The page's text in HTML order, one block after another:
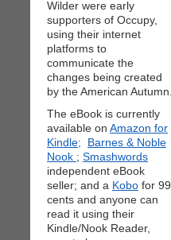
Wilder were early
supporters of Occupy,
using their internet
platforms to
communicate the
changes being created
by the American Autumn.
The eBook is currently
available on Amazon for
Kindle;
Barnes & Noble
Nook ; Smashwords
independent eBook
seller; and a Kobo for 99
cents and anyone can
read it using their
Kindle/Nook Reader,